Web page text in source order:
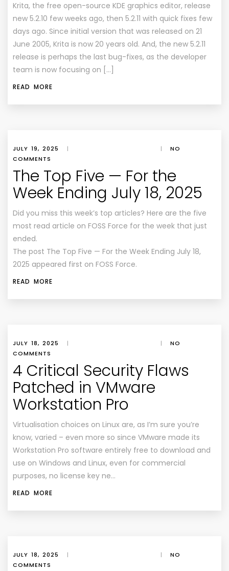
Krita, the free open-source KDE graphics editor, release
new 5.2.10 few weeks ago, then 5.2.11 with quick fixes few
days ago. Since initial version that was released on 21
June 2005, Krita is now 20 years old. And, the new 5.2.11
release is perhaps the last bug-fixes, as the developer
team is now focusing on […]
READ MORE
JULY 19, 2025 | |
NO
COMMENTS
The Top Five — For the
Week Ending July 18, 2025
Did you miss this week’s top articles? Here are the five
most read article on FOSS Force for the week that just
ended.
The post The Top Five — For the Week Ending July 18,
2025 appeared first on FOSS Force.
READ MORE
JULY 18, 2025 | |
NO
COMMENTS
4 Critical Security Flaws
Patched in VMware
Workstation Pro
Virtualisation choices on Linux are, as I’m sure you’re
know, varied – even more so since VMware made its
Workstation Pro software entirely free to download and
use on Windows and Linux, even for commercial
purposes, no license key ne…
READ MORE
JULY 18, 2025 | |
NO
COMMENTS